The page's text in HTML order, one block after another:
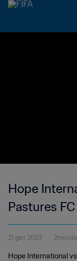
Hope
Pastures
Grenadines
Jan 2023
21 gen 2023
Hope International